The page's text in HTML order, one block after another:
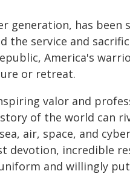
generation, has been
the service and
America's
or retreat.
valor and
of the world can
air, space, and
devotion, incredible
and willingly